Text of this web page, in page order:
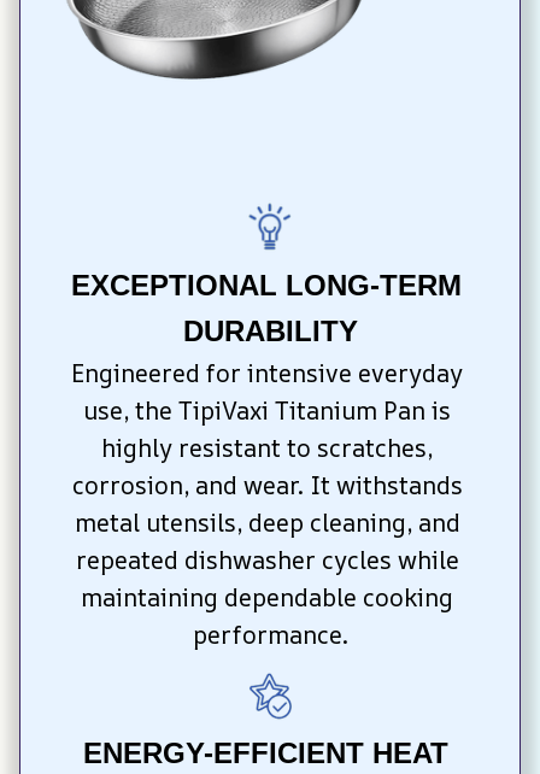
EXCEPTIONAL LONG-TERM
DURABILITY
Engineered for intensive everyday
use, the TipiVaxi Titanium Pan is
highly resistant to scratches,
corrosion, and wear. It withstands
metal utensils, deep cleaning, and
repeated dishwasher cycles while
maintaining dependable cooking
performance.
ENERGY-EFFICIENT HEAT